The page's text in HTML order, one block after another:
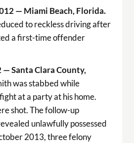
— Miami Beach, Florida.
to reckless driving after
a first-time offender
— Santa Clara County,
was stabbed while
at a party at his home.
shot. The follow-up
unlawfully possessed
2013, three felony